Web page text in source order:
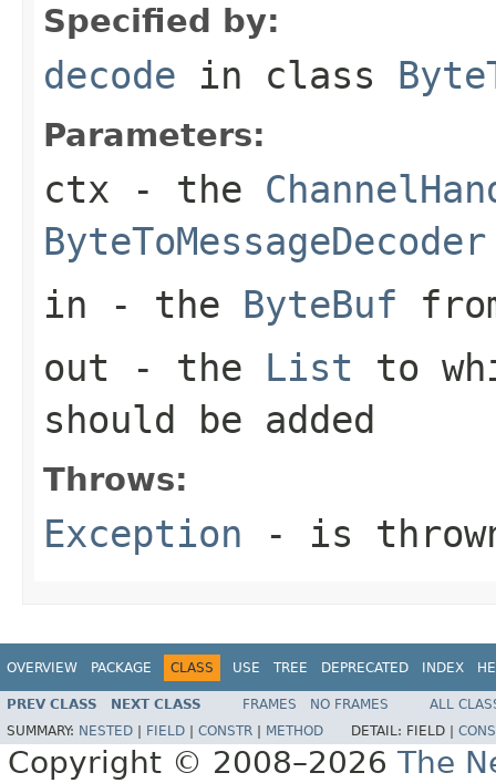
Specified by:
decode in class
Parameters:
ctx - the
ByteToMessageDecoder
in - the ByteBuf
out - the List to
should be added
Throws:
Exception - is
OVERVIEW PACKAGE CLASS USE TREE DEPRECATED INDEX
PREV CLASS NEXT CLASS FRAMES NO FRAMES
ALL
SUMMARY: NESTED FIELD CONSTR METHOD DETAIL: FIELD |
Copyright © 2008–2026 The